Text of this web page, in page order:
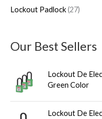
Lockout Padlock 27s
Our Best Sellers
Lockout De
Green Color
Lockout De